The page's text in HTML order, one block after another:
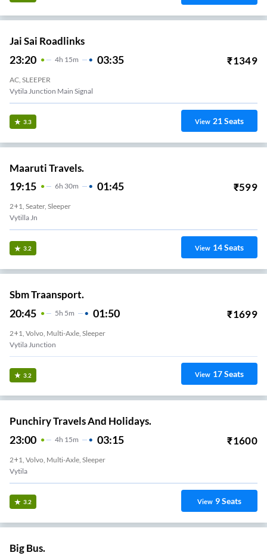
Jai Sai Roadlinks
23:20 4H 15m 03:35 ₹1349
AC, SLEEPER
Vytila Junction Main Signal
3.3 View 21Seats
Maaruti Travels.
19:15 6H 30m 01:45 ₹599
2+1, Seater, Sleeper
Vytilla Jn
3.2 View 14Seats
Sbm Traansport.
20:45 5H 5m 01:50 ₹1699
2+1, Volvo, Multi-Axle, Sleeper
Vytila Junction
3.2 View 17Seats
Punchiry Travels And Holidays.
23:00 4H 15m 03:15 ₹1600
2+1, Volvo, Multi-Axle, Sleeper
Vytila
3.2 View 9Seats
Big Bus.